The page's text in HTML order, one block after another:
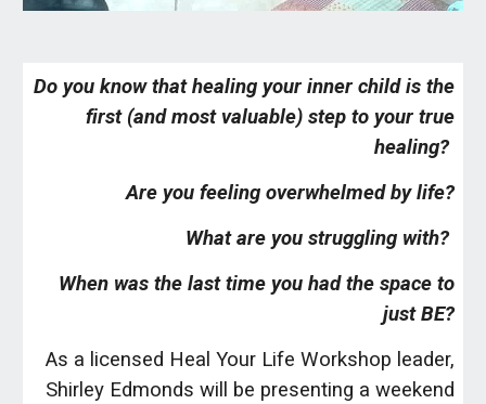
Do you know that healing your inner child is the
first (and most valuable) step to your true
healing?
Are you feeling overwhelmed by life?
What are you struggling with?
When was the last time you had the space to
just BE?
As a licensed Heal Your Life Workshop leader,
Shirley Edmonds will be presenting a weekend